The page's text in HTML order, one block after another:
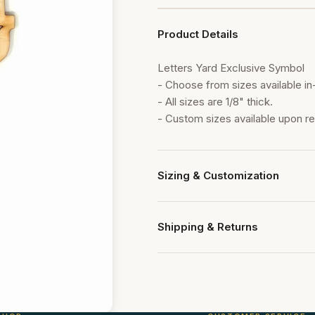
Product Details
Letters Yard Exclusive Symbol
- Choose from sizes available
- All sizes are 1/8" thick.
- Custom sizes available upon
Sizing & Customization
Contact us for custom sizing or
Shipping & Returns